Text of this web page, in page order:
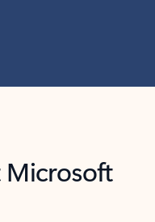
Microsoft